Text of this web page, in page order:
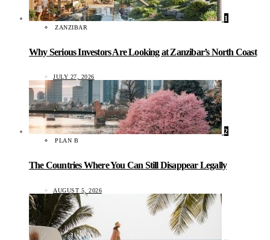
1
ZANZIBAR
Why Serious Investors Are Looking at Zanzibar’s North Coast
JULY 27, 2026
2
PLAN B
The Countries Where You Can Still Disappear Legally
AUGUST 5, 2026